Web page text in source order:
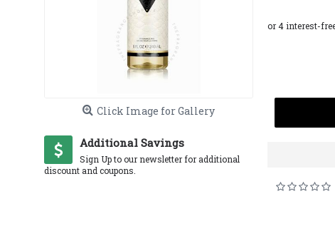
Click Image for Gallery
Additional Savings
Sign Up to our newsletter for additional
discount and coupons.